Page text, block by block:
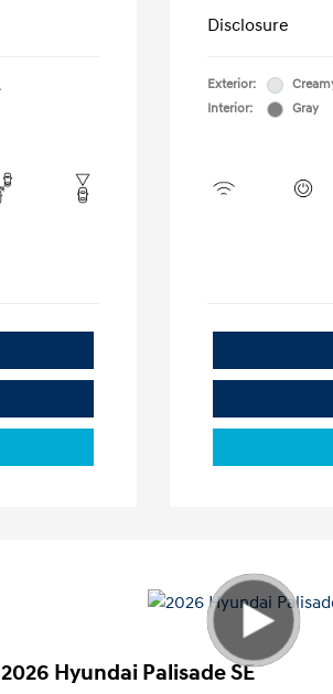
Disclosure
Exterior:
Interior:
Gray
2026 Hyundai Palisade SE